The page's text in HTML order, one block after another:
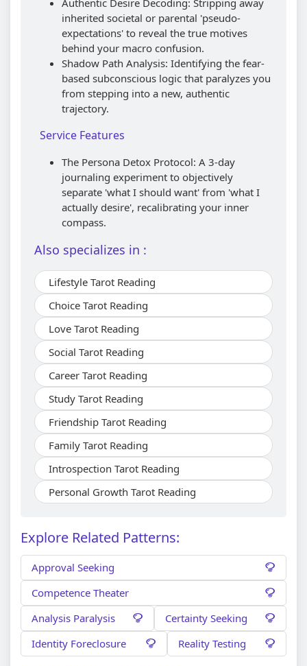
inherited societal or parental 'pseudo-
expectations' to reveal the true motives
behind your macro confusion.
Shadow Path Analysis: Identifying the fear-
based subconscious logic that paralyzes you
from stepping into a new, authentic
trajectory.
Service Features
The Persona Detox Protocol: A 3-day
journaling experiment to objectively
separate 'what I should want' from 'what I
actually desire', recalibrating your inner
compass.
Also specializes in :
Lifestyle Tarot Reading
Choice Tarot Reading
Love Tarot Reading
Social Tarot Reading
Career Tarot Reading
Study Tarot Reading
Friendship Tarot Reading
Family Tarot Reading
Introspection Tarot Reading
Personal Growth Tarot Reading
Explore Related Patterns:
Approval Seeking
Competence Theater
Analysis Paralysis
Certainty Seeking
Identity Foreclosure
Reality Testing